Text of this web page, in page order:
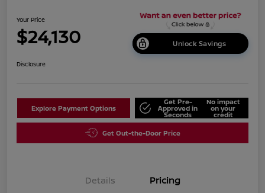
Your Price
$24,130 Unlock Savings
Disclosure
Explore Payment Options
Get Pre-
Approved in
Seconds
No impact
on your
credit
Get Out-the-Door Price
Details Pricing